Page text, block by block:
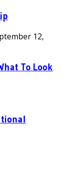
12,
To Look